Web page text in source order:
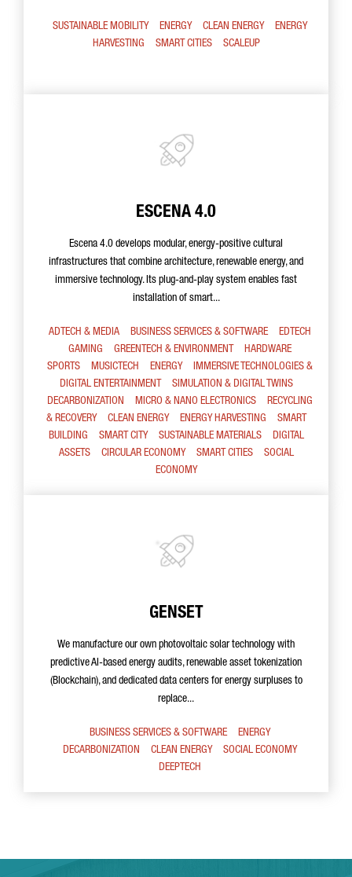
SUSTAINABLE MOBILITY ENERGY CLEAN ENERGY
ENERGY
HARVESTING
SMART CITIES SCALEUP
ESCENA 4.0
Escena 4.0 develops modular, energy-positive cultural
infrastructures that combine architecture, renewable energy, and
immersive technology. Its plug-and-play system enables fast
installation of smart...
ADTECH & MEDIA BUSINESS SERVICES & SOFTWARE
EDTECH
GAMING
GREENTECH & ENVIRONMENT
HARDWARE
SPORTS
MUSICTECH ENERGY
IMMERSIVE TECHNOLOGIES &
DIGITAL ENTERTAINMENT
SIMULATION & DIGITAL TWINS
DECARBONIZATION
MICRO & NANO ELECTRONICS
RECYCLING
& RECOVERY
CLEAN ENERGY ENERGY HARVESTING
SMART
BUILDING
SMART CITY SUSTAINABLE MATERIALS
DIGITAL
ASSETS
CIRCULAR ECONOMY SMART CITIES
SOCIAL
ECONOMY
GENSET
We manufacture our own photovoltaic solar technology with
predictive AI-based energy audits, renewable asset tokenization
(Blockchain), and dedicated data centers for energy surpluses to
replace...
BUSINESS SERVICES & SOFTWARE
ENERGY
DECARBONIZATION
CLEAN ENERGY
SOCIAL ECONOMY
DEEPTECH